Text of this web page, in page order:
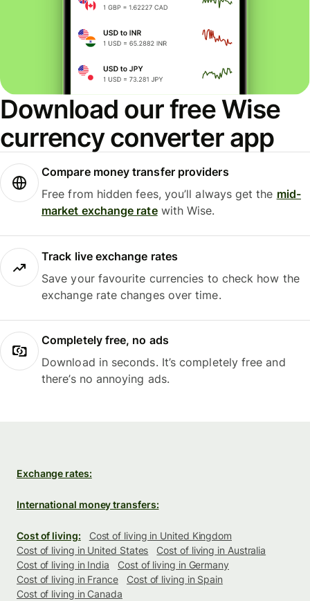
Download our free Wise
currency converter app
Compare money transfer providers
Free from hidden fees, you’ll always get the mid-
market exchange ratewith Wise.
Track live exchange rates
Save your favourite currencies to check how the
exchange rate changes over time.
Completely free, no ads
Download in seconds. It’s completely free and
there’s no annoying ads.
Exchange rates:
International money transfers:
Cost of living:
Cost of living in United Kingdom
Cost of living in United States
Cost of living in Australia
Cost of living in India
Cost of living in Germany
Cost of living in France
Cost of living in Spain
Cost of living in Canada